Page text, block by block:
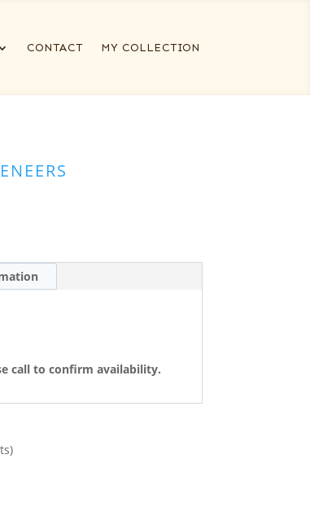
CONTACT MY COLLECTION
call to confirm availability.